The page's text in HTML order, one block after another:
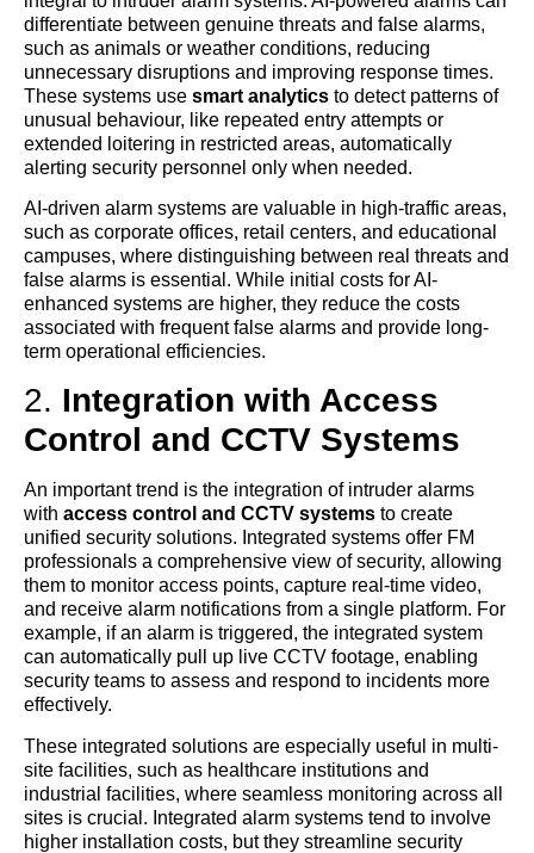
differentiate between genuine threats and false alarms,
such as animals or weather conditions, reducing
unnecessary disruptions and improving response times.
These systems use smart analytics to detect patterns of
unusual behaviour, like repeated entry attempts or
extended loitering in restricted areas, automatically
alerting security personnel only when needed.
AI-driven alarm systems are valuable in high-traffic areas,
such as corporate offices, retail centers, and educational
campuses, where distinguishing between real threats and
false alarms is essential. While initial costs for AI-
enhanced systems are higher, they reduce the costs
associated with frequent false alarms and provide long-
term operational efficiencies.
2. Integration with Access
Control and CCTV Systems
An important trend is the integration of intruder alarms
with access control and CCTV systems to create
unified security solutions. Integrated systems offer FM
professionals a comprehensive view of security, allowing
them to monitor access points, capture real-time video,
and receive alarm notifications from a single platform. For
example, if an alarm is triggered, the integrated system
can automatically pull up live CCTV footage, enabling
security teams to assess and respond to incidents more
effectively.
These integrated solutions are especially useful in multi-
site facilities, such as healthcare institutions and
industrial facilities, where seamless monitoring across all
sites is crucial. Integrated alarm systems tend to involve
higher installation costs, but they streamline security